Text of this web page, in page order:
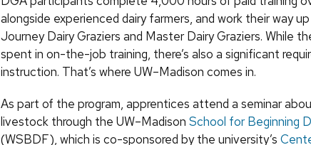
alongside experienced dairy farmers, and work their way
Journey Dairy Graziers and Master Dairy Graziers. While
spent in on-the-job training, there’s also a significant
instruction. That’s where UW–Madison comes in.
As part of the program, apprentices attend a seminar
livestock through the UW–Madison School for Beginning
(WSBDF), which is co-sponsored by the university’s